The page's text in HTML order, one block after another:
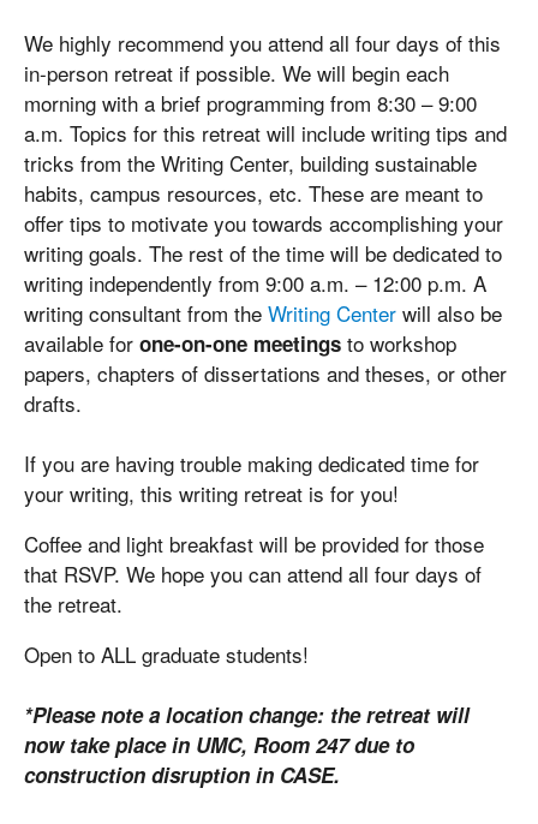
We highly recommend you attend all four days of this
in-person retreat if possible. We will begin each
morning with a brief programming from 8:30 – 9:00
a.m. Topics for this retreat will include writing tips and
tricks from the Writing Center, building sustainable
habits, campus resources, etc. These are meant to
offer tips to motivate you towards accomplishing your
writing goals. The rest of the time will be dedicated to
writing independently from 9:00 a.m. – 12:00 p.m. A
writing consultant from the Writing Center will also be
available for one-on-one meetings to workshop
papers, chapters of dissertations and theses, or other
drafts.
If you are having trouble making dedicated time for
your writing, this writing retreat is for you!
Coffee and light breakfast will be provided for those
that RSVP. We hope you can attend all four days of
the retreat.
Open to ALL graduate students!
*Please note a location change: the retreat will
now take place in UMC, Room 247 due to
construction disruption in CASE.